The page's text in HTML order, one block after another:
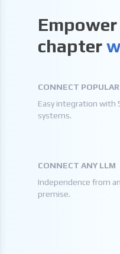
chapter
CONNECT
Easy integration with
systems.
CONNECT ANY LLM
Independence from
premise.